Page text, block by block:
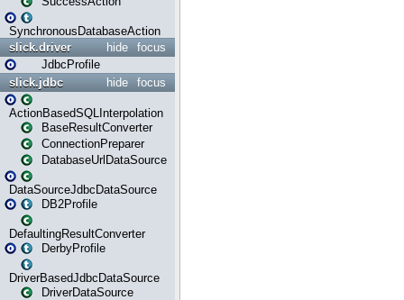
SynchronousDatabaseAction
focus
hide
slick.driver
JdbcProfile
focus
hide
slick.jdbc
ActionBasedSQLInterpolation
BaseResultConverter
ConnectionPreparer
DatabaseUrlDataSource
DataSourceJdbcDataSource
DB2Profile
DefaultingResultConverter
DerbyProfile
DriverBasedJdbcDataSource
DriverDataSource